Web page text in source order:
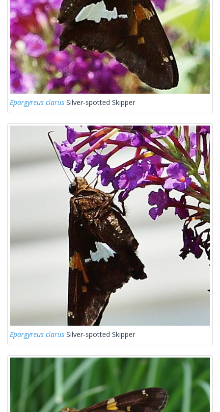
Epargyreus clarus Silver-spotted Skipper
Epargyreus clarus Silver-spotted Skipper